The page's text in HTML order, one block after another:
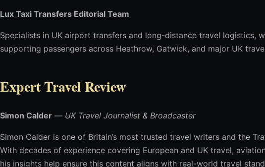
Lux Taxi Transfers Editorial Team
Specialists in UK airport transfers and long-distance travel logistics,
supporting passengers across Heathrow, Gatwick, and major UK
Expert Travel Review
Simon Calder — UK Travel Journalist & Broadcaster
Simon Calder is one of Britain’s most trusted travel writers and the
With decades of experience covering European and UK travel,
his insights help ensure this content aligns with real-world travel